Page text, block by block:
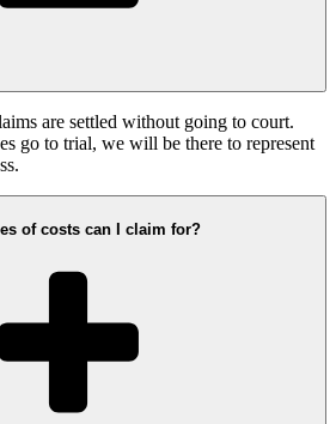
are settled without going to court.
go to trial, we will be there to represent
of costs can I claim for?